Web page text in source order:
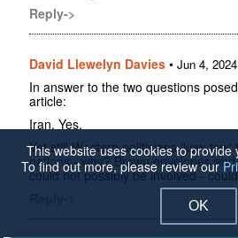
Reply->
David Llewelyn Davies • Jun 4,
In answer to the two questions
article:
Iran. Yes.
Yet still Western politicians 'kow-
nations - why? Brown envelopes
could not possibly be involved -
This website uses cookies to provide
To find out more, please review our
OK